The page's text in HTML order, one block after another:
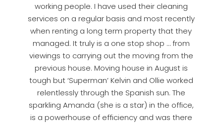
working people. I have used their cleaning
services on a regular basis and most recently
when renting a long term property that they
managed. It truly is a one stop shop … from
viewings to carrying out the moving from the
previous house. Moving house in August is
tough but ‘Superman’ Kelvin and Ollie worked
relentlessly through the Spanish sun. The
sparkling Amanda (she is a star) in the office,
is a powerhouse of efficiency and was there